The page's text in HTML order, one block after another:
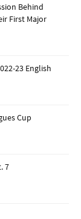
Behind
First Major
23 English
Cup
7